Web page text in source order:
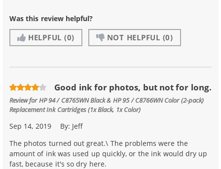
Was this review helpful?
HELPFUL (0) NOT HELPFUL (0)
Good ink for photos, but not for long.
Review forHP 94 / C8765WN Black & HP 95 / C8766WN Color (2-pack)
Replacement Ink Cartridges (1x Black, 1x Color)
Sep 14, 2019 By: Jeff
The photos turned out great.\ The problems were the
amount of ink was used up quickly, or the ink would dry up
fast, because it's so dry here.